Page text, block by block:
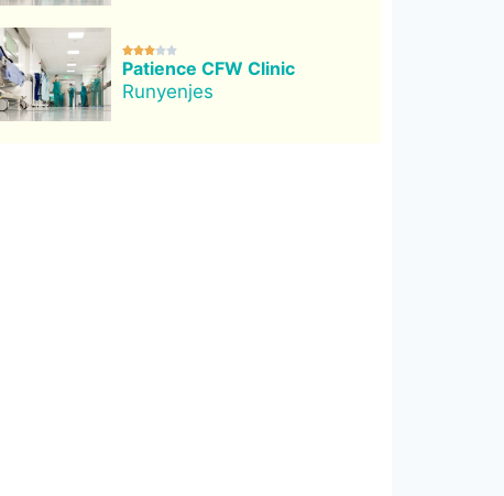

Patience CFW Clinic
Runyenjes